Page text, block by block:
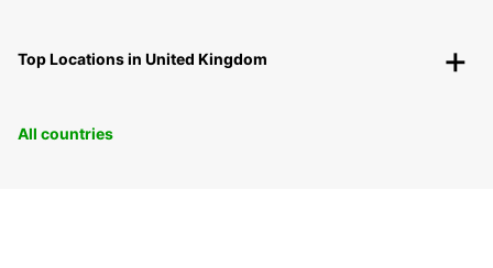
Top Locations in United Kingdom
All countries